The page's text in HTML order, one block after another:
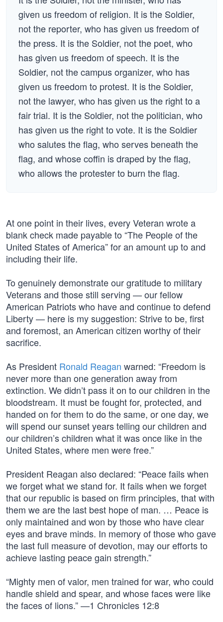
given us freedom of religion. It is the Soldier,
not the reporter, who has given us freedom of
the press. It is the Soldier, not the poet, who
has given us freedom of speech. It is the
Soldier, not the campus organizer, who has
given us freedom to protest. It is the Soldier,
not the lawyer, who has given us the right to a
fair trial. It is the Soldier, not the politician, who
has given us the right to vote. It is the Soldier
who salutes the flag, who serves beneath the
flag, and whose coffin is draped by the flag,
who allows the protester to burn the flag.
At one point in their lives, every Veteran wrote a
blank check made payable to “The People of the
United States of America” for an amount up to and
including their life.
To genuinely demonstrate our gratitude to military
Veterans and those still serving — our fellow
American Patriots who have and continue to defend
Liberty — here is my suggestion: Strive to be, first
and foremost, an American citizen worthy of their
sacrifice.
As President Ronald Reagan warned: “Freedom is
never more than one generation away from
extinction. We didn’t pass it on to our children in the
bloodstream. It must be fought for, protected, and
handed on for them to do the same, or one day, we
will spend our sunset years telling our children and
our children’s children what it was once like in the
United States, where men were free.”
President Reagan also declared: “Peace fails when
we forget what we stand for. It fails when we forget
that our republic is based on firm principles, that with
them we are the last best hope of man. … Peace is
only maintained and won by those who have clear
eyes and brave minds. In memory of those who gave
the last full measure of devotion, may our efforts to
achieve lasting peace gain strength.”
“Mighty men of valor, men trained for war, who could
handle shield and spear, and whose faces were like
the faces of lions.” —1 Chronicles 12:8